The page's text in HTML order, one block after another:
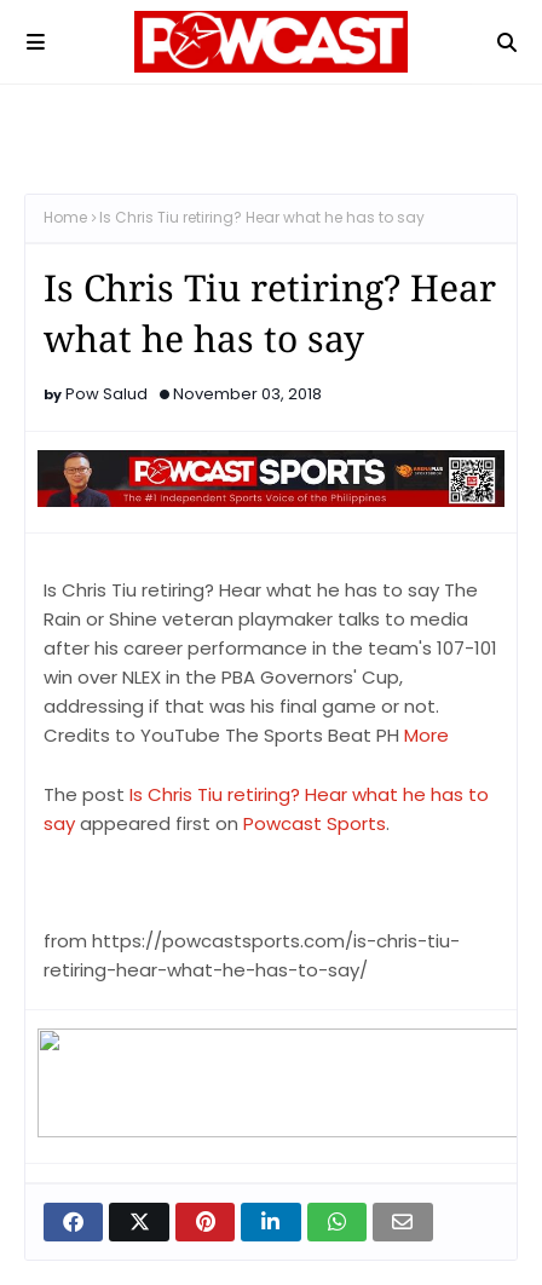
Home Is Chris Tiu retiring? Hear what he has to say
Is Chris Tiu retiring? Hear
what he has to say
Pow Salud November 03, 2018
Is Chris Tiu retiring? Hear what he has to say The
Rain or Shine veteran playmaker talks to media
after his career performance in the team's 107-101
win over NLEX in the PBA Governors' Cup,
addressing if that was his final game or not.
Credits to YouTube The Sports Beat PH More
The post Is Chris Tiu retiring? Hear what he has to
sayappeared first on Powcast Sports.
from https://powcastsports.com/is-chris-tiu-
retiring-hear-what-he-has-to-say/